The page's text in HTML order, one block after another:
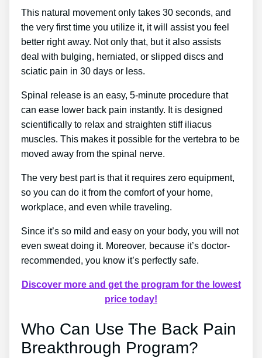
This natural movement only takes 30 seconds, and
the very first time you utilize it, it will assist you feel
better right away. Not only that, but it also assists
deal with bulging, herniated, or slipped discs and
sciatic pain in 30 days or less.
Spinal release is an easy, 5-minute procedure that
can ease lower back pain instantly. It is designed
scientifically to relax and straighten stiff iliacus
muscles. This makes it possible for the vertebra to be
moved away from the spinal nerve.
The very best part is that it requires zero equipment,
so you can do it from the comfort of your home,
workplace, and even while traveling.
Since it’s so mild and easy on your body, you will not
even sweat doing it. Moreover, because it’s doctor-
recommended, you know it’s perfectly safe.
Discover more and get the program for the lowest
price today!
Who Can Use The Back Pain
Breakthrough Program?